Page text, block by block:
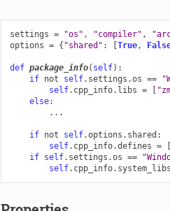
settings = "os" , "compiler" ,
options = { "shared" : [True,
def package_info( self):
if not self. settings .os ==
self. cpp_info. libs = [
else:
...
if not self.options . shared :
self. cpp_info.defines = [
if self. settings .os ==
self. cpp_info. system_libs